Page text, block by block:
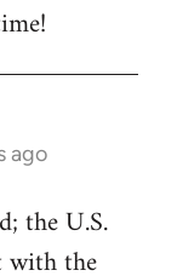
ago
the U.S.
with the